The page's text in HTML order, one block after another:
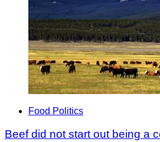
Food Politics
Beef did not start out being a